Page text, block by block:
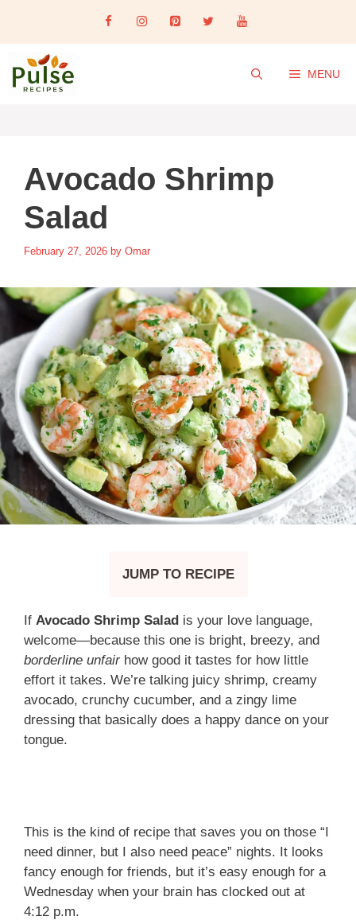
content
MENU
Avocado Shrimp
Salad
February 27, 2026 by Omar
JUMP TO RECIPE
If Avocado Shrimp Salad is your love language,
welcome—because this one is bright, breezy, and
borderline unfairhow good it tastes for how little
effort it takes. We’re talking juicy shrimp, creamy
avocado, crunchy cucumber, and a zingy lime
dressing that basically does a happy dance on your
tongue.
This is the kind of recipe that saves you on those “I
need dinner, but I also need peace” nights. It looks
fancy enough for friends, but it’s easy enough for a
Wednesday when your brain has clocked out at
4:12 p.m.